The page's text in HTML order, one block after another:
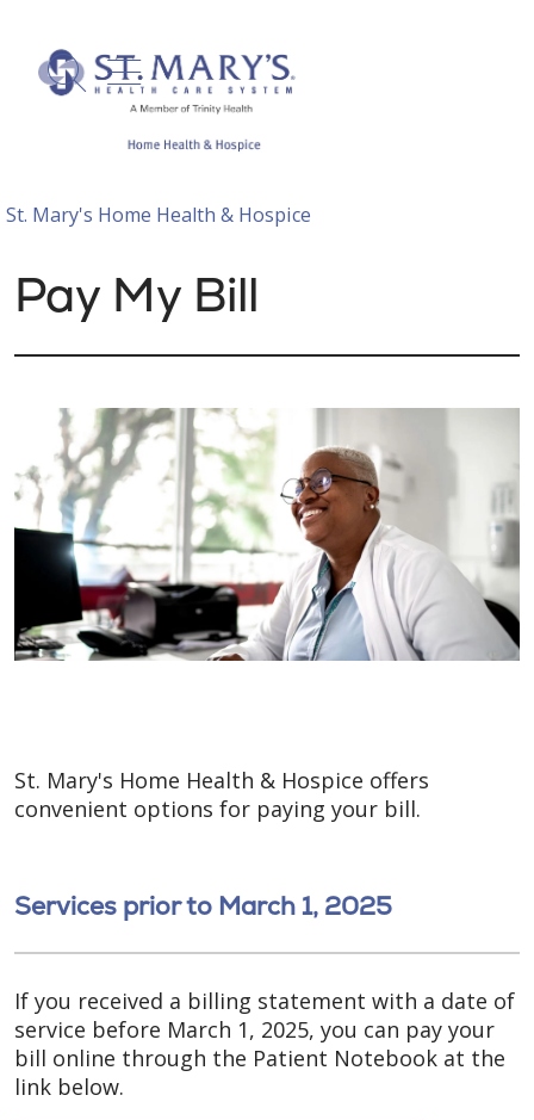
search
show off canvas menu
St. Mary's Home Health & Hospice
Pay My Bill
St. Mary's Home Health & Hospice offers
convenient options for paying your bill.
Services prior to March 1, 2025
If you received a billing statement with a date of
service before March 1, 2025, you can pay your
bill online through the Patient Notebook at the
link below.